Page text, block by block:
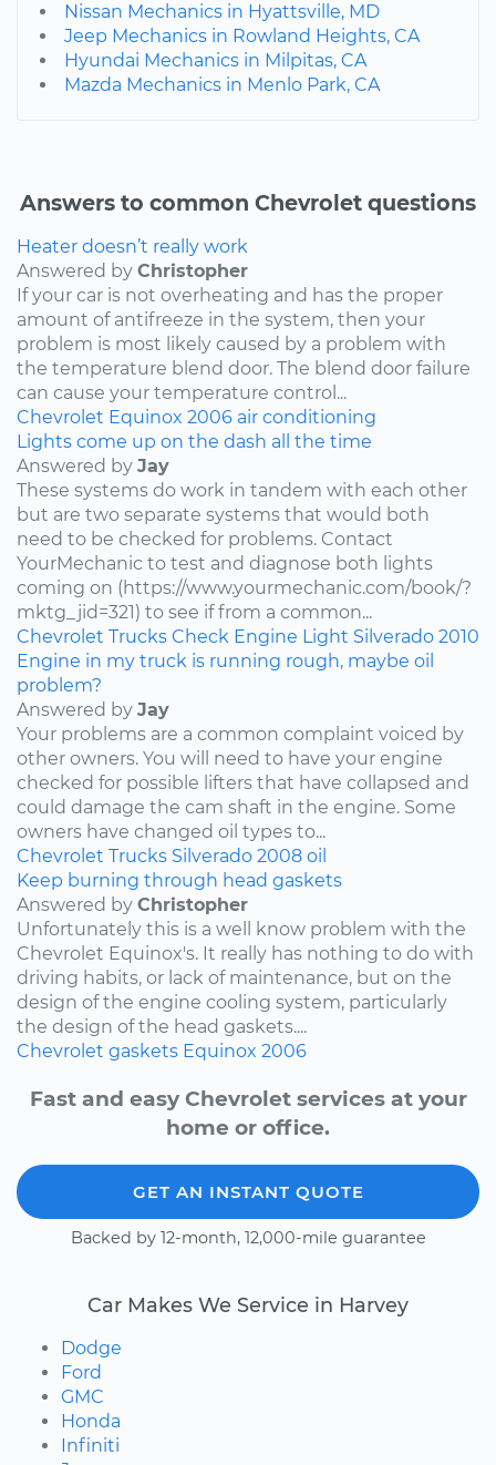
Nissan Mechanics in Hyattsville, MD
Jeep Mechanics in Rowland Heights, CA
Hyundai Mechanics in Milpitas, CA
Mazda Mechanics in Menlo Park, CA
Answers to common Chevrolet questions
Heater doesn’t really work
Answered by Christopher
If your car is not overheating and has the proper
amount of antifreeze in the system, then your
problem is most likely caused by a problem with
the temperature blend door. The blend door failure
can cause your temperature control...
Chevrolet Equinox 2006 air conditioning
Lights come up on the dash all the time
Answered by Jay
These systems do work in tandem with each other
but are two separate systems that would both
need to be checked for problems. Contact
YourMechanic to test and diagnose both lights
coming on (https://www.yourmechanic.com/book/?
mktg_jid=321) to see if from a common...
Chevrolet Trucks Check Engine Light Silverado 2010
Engine in my truck is running rough, maybe oil
problem?
Answered by Jay
Your problems are a common complaint voiced by
other owners. You will need to have your engine
checked for possible lifters that have collapsed and
could damage the cam shaft in the engine. Some
owners have changed oil types to...
Chevrolet Trucks Silverado 2008 oil
Keep burning through head gaskets
Answered by Christopher
Unfortunately this is a well know problem with the
Chevrolet Equinox's. It really has nothing to do with
driving habits, or lack of maintenance, but on the
design of the engine cooling system, particularly
the design of the head gaskets....
Chevrolet gaskets Equinox 2006
Fast and easy Chevrolet services at your
home or office.
GET AN INSTANT QUOTE
Backed by 12-month, 12,000-mile guarantee
Car Makes We Service in Harvey
Dodge
Ford
GMC
Honda
Infiniti